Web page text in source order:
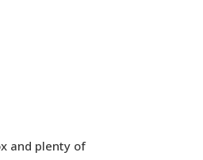
and plenty of